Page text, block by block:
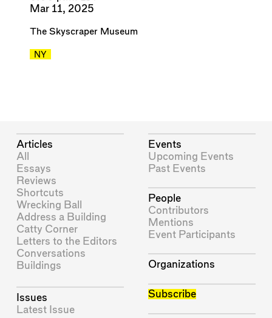
Mar 11, 2025
The Skyscraper Museum
NY
Articles
All
Essays
Reviews
Shortcuts
Wrecking Ball
Address a Building
Catty Corner
Letters to the Editors
Conversations
Buildings
Issues
Latest Issue
Events
Upcoming Events
Past Events
People
Contributors
Mentions
Event Participants
Organizations
Subscribe